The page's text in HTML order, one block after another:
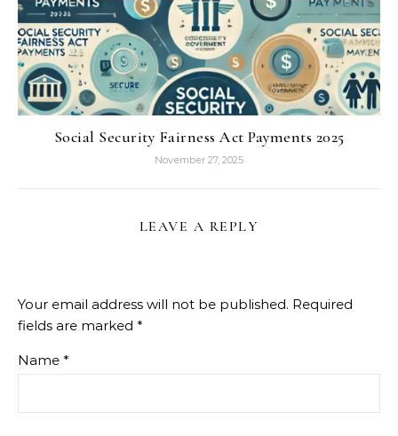
Social Security Fairness Act Payments 2025
November 27, 2025
LEAVE A REPLY
Your email address will not be published. Required
fields are marked *
Name *